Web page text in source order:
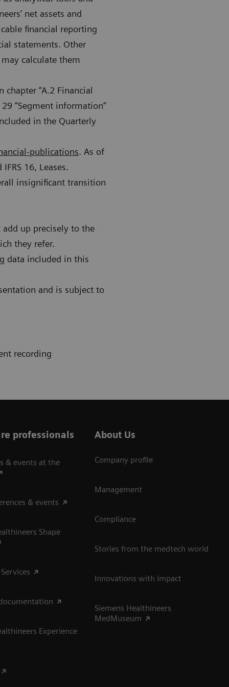
net assets and
financial reporting
statements. Other
calculate them
“A.2 Financial
“Segment information“
in the Quarterly
publications. As of
16, Leases.
insignificant transition
up precisely to the
they refer.
data included in this
and is subject to
recording
professionals
& events at the
& events
Shape
Experience
About Us
Company profile
Management
Compliance
Stories from the medtech world
Innovations with impact
Siemens Healthineers
MedMuseum